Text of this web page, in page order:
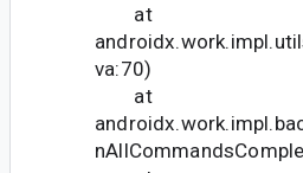
at
va:70)
at